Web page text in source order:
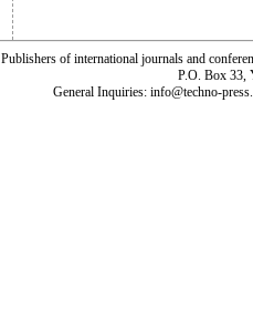
Publishers of international journals and
P.O. Box 33,
General Inquiries: info@techno-